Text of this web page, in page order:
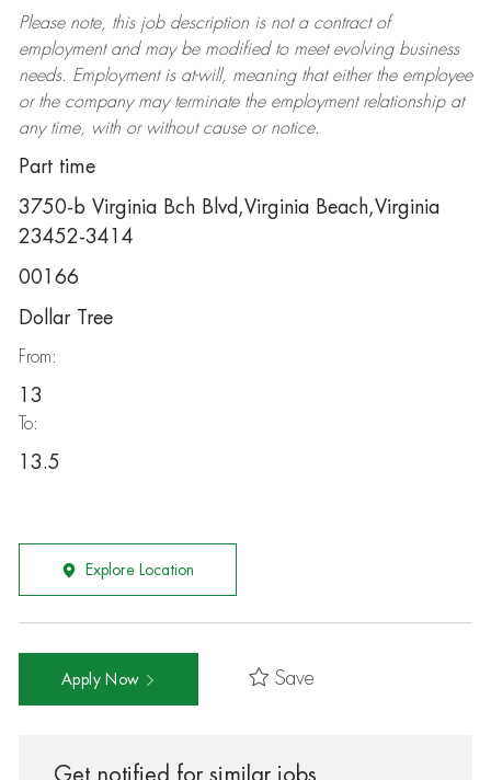
Please note, this job description is not a contract of
employment and may be modifiedto meet evolving business
needs. Employment is at-will, meaning that either the employee
or the company may terminatethe employment relationship at
any time, with or without cause or notice.
Part time
3750-b Virginia Bch Blvd,Virginia Beach,Virginia
23452-3414
00166
Dollar Tree
From:
13
To:
13.5
Explore Location
Apply Now Save
Get notified for similar jobs